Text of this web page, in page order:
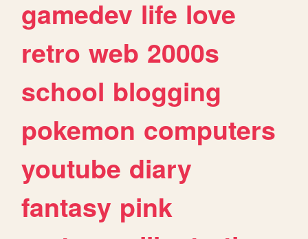
gamedev life love
retro web 2000s
school blogging
pokemon computers
youtube diary
fantasy pink